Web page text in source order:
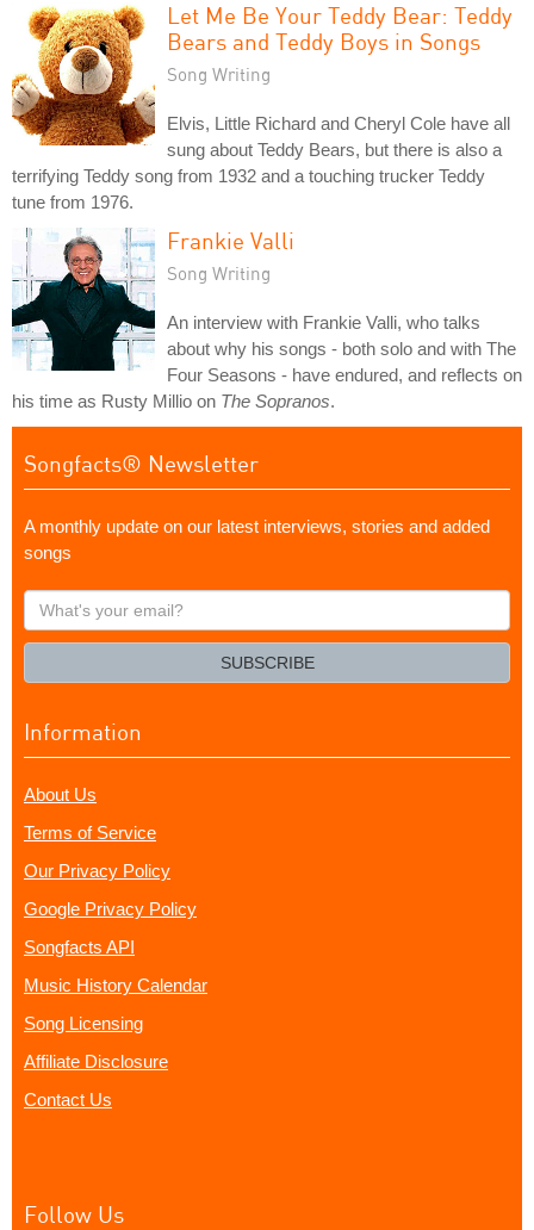
Let Me Be Your Teddy Bear: Teddy
Bears and Teddy Boys in Songs
Song Writing
Elvis, Little Richard and Cheryl Cole have all
sung about Teddy Bears, but there is also a
terrifying Teddy song from 1932 and a touching trucker Teddy
tune from 1976.
Frankie Valli
Song Writing
An interview with Frankie Valli, who talks
about why his songs - both solo and with The
Four Seasons - have endured, and reflects on
his time as Rusty Millio on The Sopranos.
Songfacts® Newsletter
A monthly update on our latest interviews, stories and added
songs
What's
your
SUBSCRIBE
Information
About Us
Terms of Service
Our Privacy Policy
Google Privacy Policy
Songfacts API
Music History Calendar
Song Licensing
Affiliate Disclosure
Contact Us
Follow Us